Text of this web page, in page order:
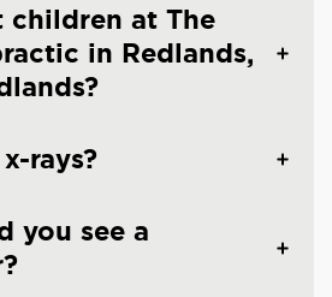
children at The
in Redlands,
rays?
you see a